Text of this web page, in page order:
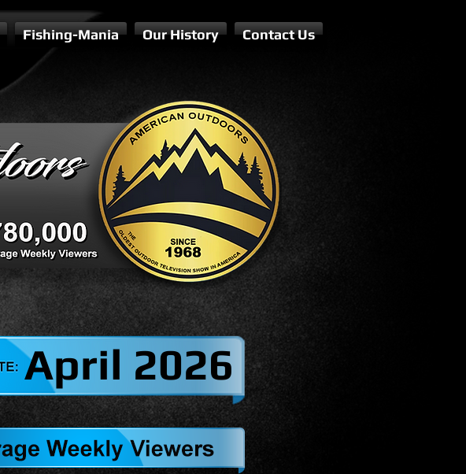
Fishing-Mania Our History Contact Us
April 2026